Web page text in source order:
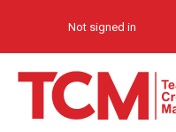
Not signed in